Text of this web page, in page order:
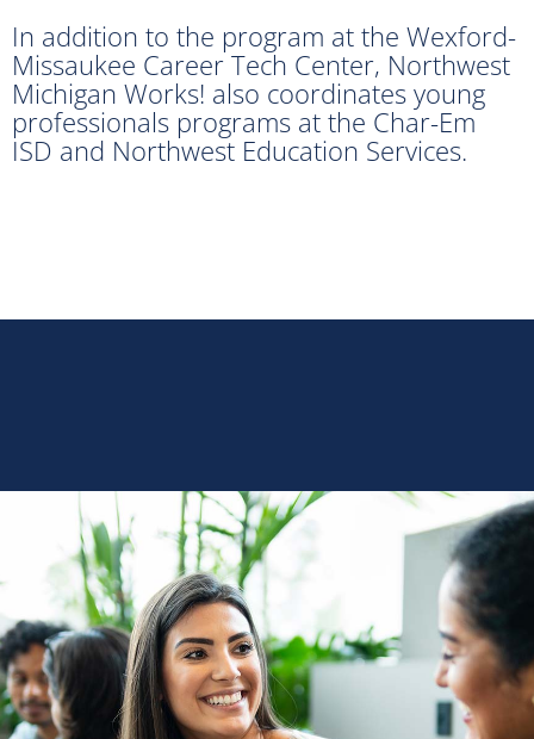
In addition to the program at the Wexford-
Missaukee Career Tech Center, Northwest
Michigan Works! also coordinates young
professionals programs at the Char-Em
ISD and Northwest Education Services.